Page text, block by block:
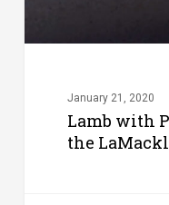
January 21, 2020
Lamb with
the